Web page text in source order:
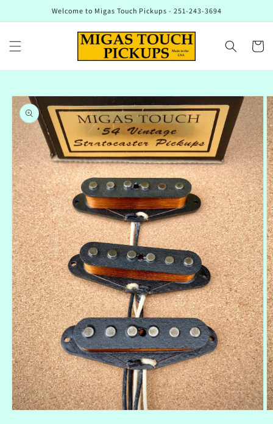
Welcome to Migas Touch Pickups - 251-243-3694
Cart
Skip to
product
information